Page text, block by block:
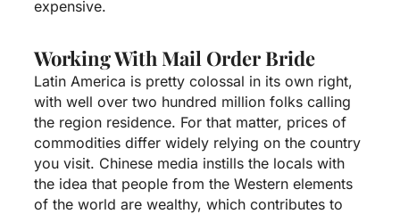
expensive.
Working With Mail Order Bride
Latin America is pretty colossal in its own right,
with well over two hundred million folks calling
the region residence. For that matter, prices of
commodities differ widely relying on the country
you visit. Chinese media instills the locals with
the idea that people from the Western elements
of the world are wealthy, which contributes to